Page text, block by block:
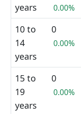
years
0.00%
10 to
14
years
0
0.00%
15 to
19
years
0
0.00%